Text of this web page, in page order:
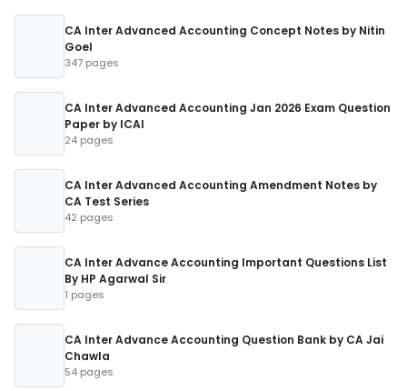
CA Inter Advanced Accounting Concept Notes by Nitin
Goel
347 pages
CA Inter Advanced Accounting Jan 2026 Exam Question
Paper by ICAI
24 pages
CA Inter Advanced Accounting Amendment Notes by
CA Test Series
42 pages
CA Inter Advance Accounting Important Questions List
By HP Agarwal Sir
1 pages
CA Inter Advance Accounting Question Bank by CA Jai
Chawla
54 pages